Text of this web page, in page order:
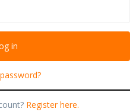
Register here.